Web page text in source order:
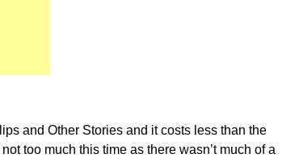
and Other Stories and it costs less than the
too much this time as there wasn’t much of a